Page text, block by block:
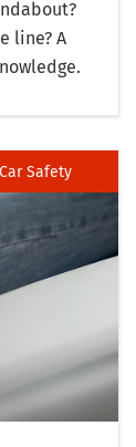
line? A
Car Safety